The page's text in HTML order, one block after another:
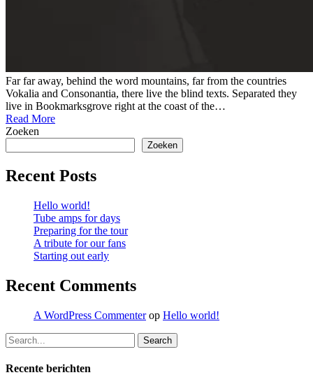
Far far away, behind the word mountains, far from the countries
Vokalia and Consonantia, there live the blind texts. Separated they
live in Bookmarksgrove right at the coast of the…
Read More
Zoeken
Zoeken
Recent Posts
Hello world!
Tube amps for days
Preparing for the tour
A tribute for our fans
Starting out early
Recent Comments
A WordPress Commenterop Hello world!
Search
Recente berichten